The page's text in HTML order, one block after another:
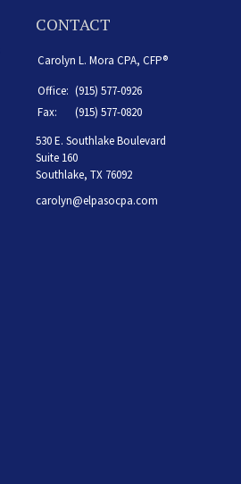
CONTACT
Carolyn L. Mora CPA, CFP®
Office: (915) 577-0926
Fax:
(915) 577-0820
530 E. Southlake Boulevard
Suite 160
Southlake, TX 76092
carolyn@elpasocpa.com